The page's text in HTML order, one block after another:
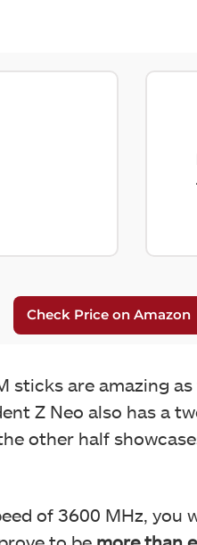
sticks are amazing
Z Neo also has a
other half
of 3600 MHz,